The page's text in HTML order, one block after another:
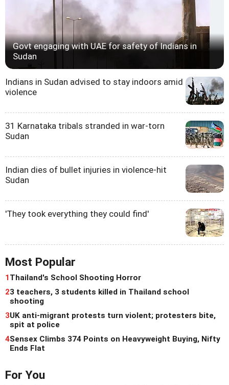
Govt engaging with UAE for safety of Indians in
Sudan
Indians in Sudan advised to stay indoors amid
violence
31 Karnataka tribals stranded in war-torn
Sudan
Indian dies of bullet injuries in violence-hit
Sudan
'They took everything they could find'
Most Popular
1Thailand's School Shooting Horror
23 teachers, 3 students killed in Thailand school
shooting
3UK anti-migrant protests turn violent; protesters bite,
spit at police
4Sensex Climbs 374 Points on Heavyweight Buying, Nifty
Ends Flat
For You